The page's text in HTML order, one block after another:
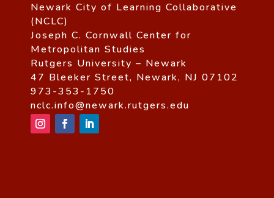
Newark City of Learning Collaborative
(NCLC)
Joseph C. Cornwall Center for
Metropolitan Studies
Rutgers University – Newark
47 Bleeker Street, Newark, NJ 07102
973-353-1750
nclc.info@newark.rutgers.edu